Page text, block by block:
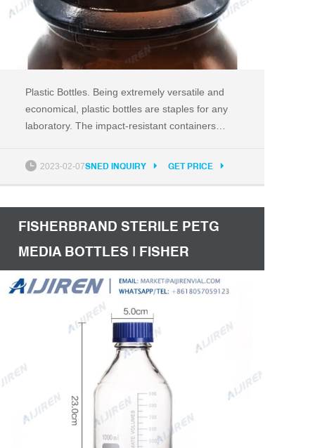
Plastic Bottles. Being extremely versatile and
economical, plastic bottles are staples for any
laboratory. The impact-resistant containers
translucent styles permit personnel to easily
hold acids and caustics, but are
2023-02-07SNED INQUIRY GET PRICE
FISHERBRAND STERILE PETG
MEDIA BOTTLES | FISHER
SCIENTIFIC